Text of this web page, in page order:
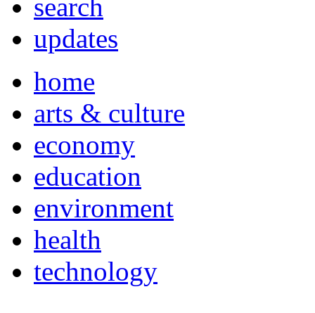
search
updates
home
arts & culture
economy
education
environment
health
technology